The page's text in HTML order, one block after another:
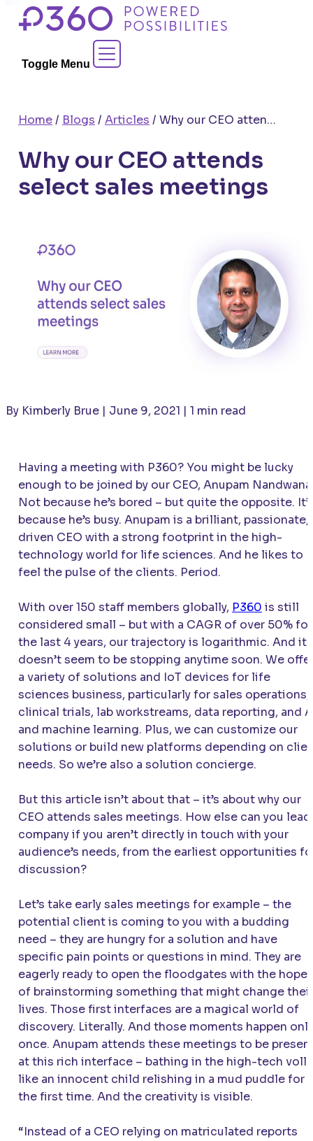
Skip
Toggle Menu
Contact Sales
Home/ Blogs / Articles / Why our CEO attends select sales meetings
Why our CEO attends
select sales meetings
By Kimberly Brue | June 9, 2021 | 1 min read
Having a meeting with P360? You might be lucky
enough to be joined by our CEO, Anupam
Not because he’s bored – but quite the opposite.
because he’s busy. Anupam is a brilliant, passionate,
driven CEO with a strong footprint in the high-
technology world for life sciences. And he likes to
feel the pulse of the clients. Period.
With over 150 staff members globally, P360 is still
considered small – but with a CAGR of over 50% for
the last 4 years, our trajectory is logarithmic. And it
doesn’t seem to be stopping anytime soon. We
a variety of solutions and IoT devices for life
sciences business, particularly for sales operations,
clinical trials, lab workstreams, data reporting, and
and machine learning. Plus, we can customize our
solutions or build new platforms depending on
needs. So we’re also a solution concierge.
But this article isn’t about that – it’s about why our
CEO attends sales meetings. How else can you lead
company if you aren’t directly in touch with your
audience’s needs, from the earliest opportunities
discussion?
Let’s take early sales meetings for example – the
potential client is coming to you with a budding
need – they are hungry for a solution and have
specific pain points or questions in mind. They are
eagerly ready to open the floodgates with the hope
of brainstorming something that might change their
lives. Those first interfaces are a magical world of
discovery. Literally. And those moments happen only
once. Anupam attends these meetings to be
at this rich interface – bathing in the high-tech
like an innocent child relishing in a mud puddle for
the first time. And the creativity is visible.
“Instead of a CEO relying on matriculated reports